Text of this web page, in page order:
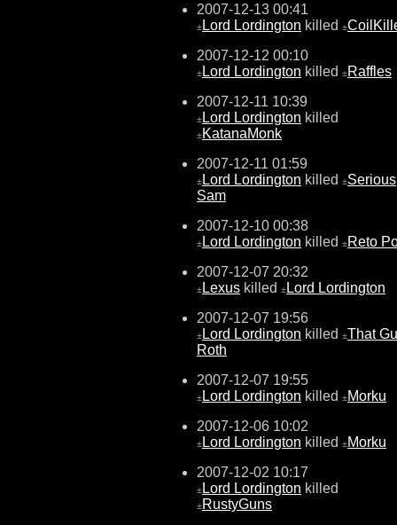
2007-12-13 00:41
± Lord Lordington killed ±
2007-12-12 00:10
± Lord Lordington killed ±Raffles
2007-12-11 10:39
± Lord Lordington killed
±KatanaMonk
2007-12-11 01:59
± Lord Lordington killed ±Serious
Sam
2007-12-10 00:38
± Lord Lordington killed ±Reto
2007-12-07 20:32
± Lexus killed ± Lord Lordington
2007-12-07 19:56
± Lord Lordington killed ±That
Roth
2007-12-07 19:55
± Lord Lordington killed ±Morku
2007-12-06 10:02
± Lord Lordington killed ±Morku
2007-12-02 10:17
± Lord Lordington killed
±RustyGuns